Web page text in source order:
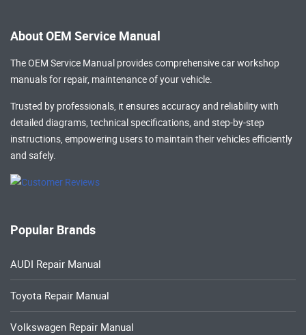
About OEM Service Manual
The OEM Service Manual provides comprehensivecar workshop
manualsfor repair, maintenance of your vehicle.
Trusted by professionals, it ensures accuracy and reliability with
detailed diagrams, technical specifications, and step-by-step
instructions, empowering users to maintain their vehicles efficiently
and safely.
Popular Brands
AUDI Repair Manual
Toyota Repair Manual
Volkswagen Repair Manual